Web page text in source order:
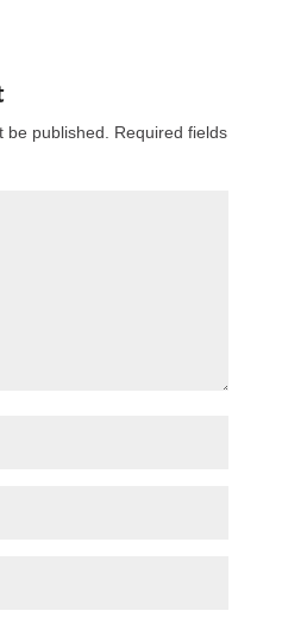
published.
Required fields